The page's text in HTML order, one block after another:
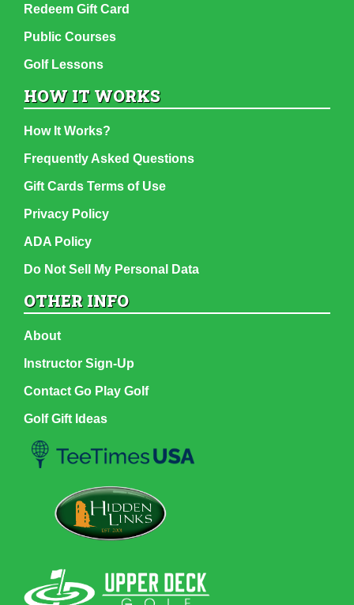
Redeem Gift Card
Public Courses
Golf Lessons
HOW IT WORKS
How It Works?
Frequently Asked Questions
Gift Cards Terms of Use
Privacy Policy
ADA Policy
Do Not Sell My Personal Data
OTHER INFO
About
Instructor Sign-Up
Contact Go Play Golf
Golf Gift Ideas